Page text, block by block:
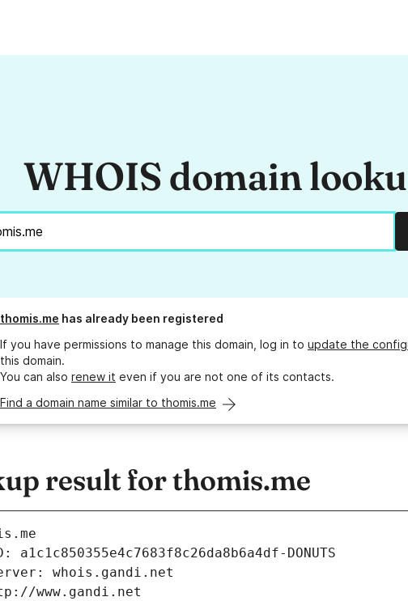
WHOIS domain
thomis.me has already been registered
If you have permissions to manage this domain, log in to update the
this domain.
You can also renew it even if you are not one of its contacts.
Find a domain name similar to thomis.me
result for thomis.me
DONUTS
whois.gandi.net
www.gandi.net